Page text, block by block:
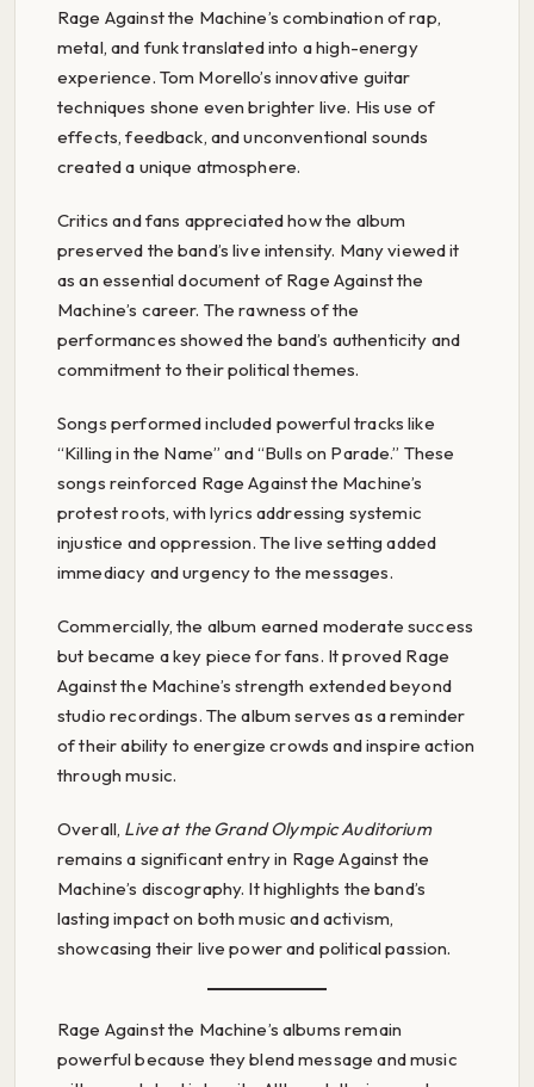
Rage Against the Machine’s combination of rap,
metal, and funk translated into a high-energy
experience. Tom Morello’s innovative guitar
techniques shone even brighter live. His use of
effects, feedback, and unconventional sounds
created a unique atmosphere.
Critics and fans appreciated how the album
preserved the band’s live intensity. Many viewed it
as an essential document of Rage Against the
Machine’s career. The rawness of the
performances showed the band’s authenticity and
commitment to their political themes.
Songs performed included powerful tracks like
“Killing in the Name” and “Bulls on Parade.” These
songs reinforced Rage Against the Machine’s
protest roots, with lyrics addressing systemic
injustice and oppression. The live setting added
immediacy and urgency to the messages.
Commercially, the album earned moderate success
but became a key piece for fans. It proved Rage
Against the Machine’s strength extended beyond
studio recordings. The album serves as a reminder
of their ability to energize crowds and inspire action
through music.
Overall, Live at the Grand Olympic Auditorium
remains a significant entry in Rage Against the
Machine’s discography. It highlights the band’s
lasting impact on both music and activism,
showcasing their live power and political passion.
Rage Against the Machine’s albums remain
powerful because they blend message and music